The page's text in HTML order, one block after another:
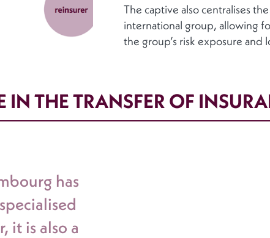
The captive also centralises
international group, allowing
the group’s risk exposure and
IN THE TRANSFER OF
has
it is also a